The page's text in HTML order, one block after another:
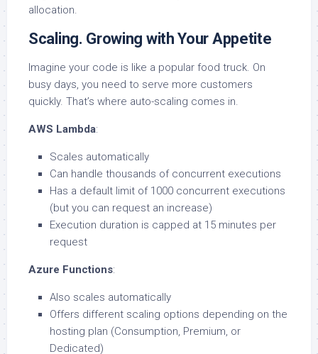
allocation.
Scaling. Growing with Your Appetite
Imagine your code is like a popular food truck. On
busy days, you need to serve more customers
quickly. That’s where auto-scaling comes in.
AWS Lambda:
Scales automatically
Can handle thousands of concurrent executions
Has a default limit of 1000 concurrent executions
(but you can request an increase)
Execution duration is capped at 15 minutes per
request
Azure Functions:
Also scales automatically
Offers different scaling options depending on the
hosting plan (Consumption, Premium, or
Dedicated)